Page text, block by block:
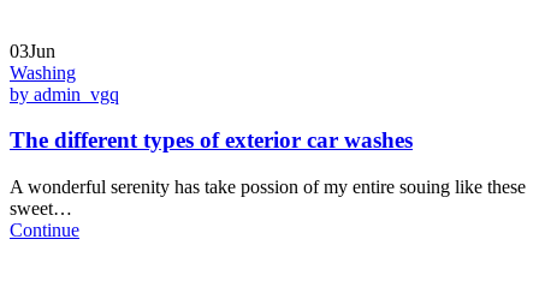
03Jun
Washing
by admin_vgq
The different types of exterior car washes
A wonderful serenity has take possion of my entire souing like these
sweet…
Continue